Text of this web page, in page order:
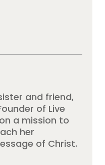
and friend,
of Live
a mission to
her
of Christ.